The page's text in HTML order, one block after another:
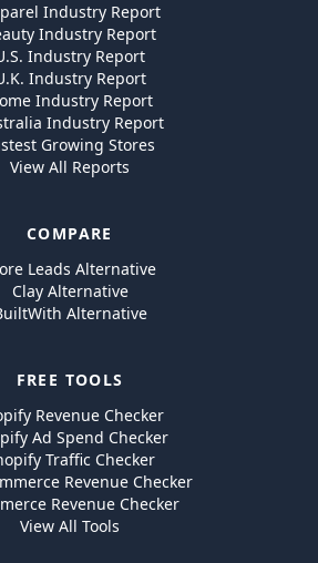
Industry Report
Industry Report
Industry Report
Industry Report
Industry Report
Industry Report
Growing Stores
View All Reports
COMPARE
Leads Alternative
Clay Alternative
Alternative
FREE TOOLS
Revenue Checker
Ad Spend Checker
Traffic Checker
Revenue Checker
Revenue Checker
View All Tools